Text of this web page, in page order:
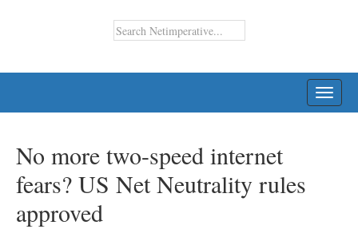
No more two-speed internet
fears? US Net Neutrality rules
approved